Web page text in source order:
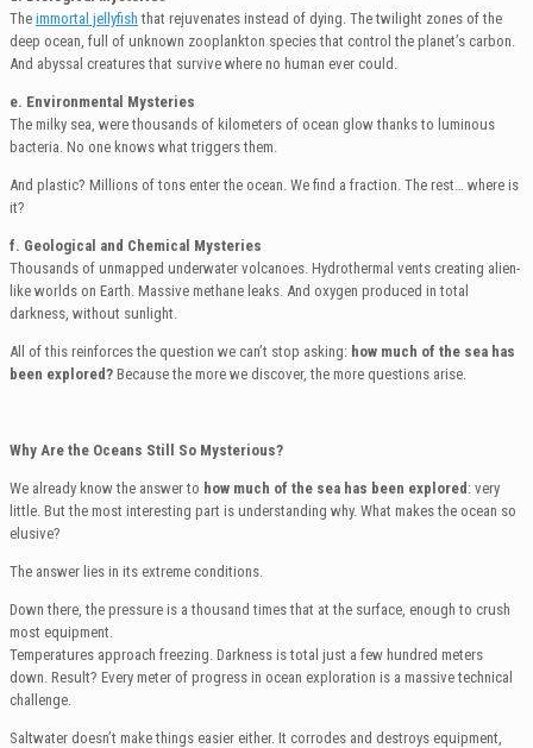
The immortal jellyfish that rejuvenates instead of dying. The twilight zones of the
deep ocean, full of unknown zooplankton species that control the planet’s carbon.
And abyssal creatures that survive where no human ever could.
e. Environmental Mysteries
The milky sea, were thousands of kilometers of ocean glow thanks to luminous
bacteria. No one knows what triggers them.
And plastic? Millions of tons enter the ocean. We find a fraction. The rest… where is
it?
f. Geological and Chemical Mysteries
Thousands of unmapped underwater volcanoes. Hydrothermal vents creating alien-
like worlds on Earth. Massive methane leaks. And oxygen produced in total
darkness, without sunlight.
All of this reinforces the question we can’t stop asking: how much of the sea has
been explored? Because the more we discover, the more questions arise.
Why Are the Oceans Still So Mysterious?
We already know the answer to how much of the sea has been explored : very
little. But the most interesting part is understanding why. What makes the ocean so
elusive?
The answer lies in its extreme conditions.
Down there, the pressure is a thousand times that at the surface, enough to crush
most equipment.
Temperatures approach freezing. Darkness is total just a few hundred meters
down. Result? Every meter of progress in ocean exploration is a massive technical
challenge.
Saltwater doesn’t make things easier either. It corrodes and destroys equipment,